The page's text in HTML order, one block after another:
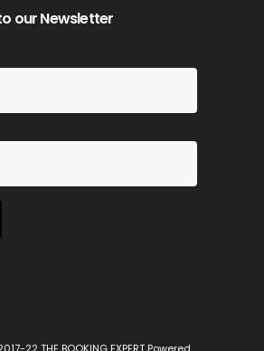
our Newsletter